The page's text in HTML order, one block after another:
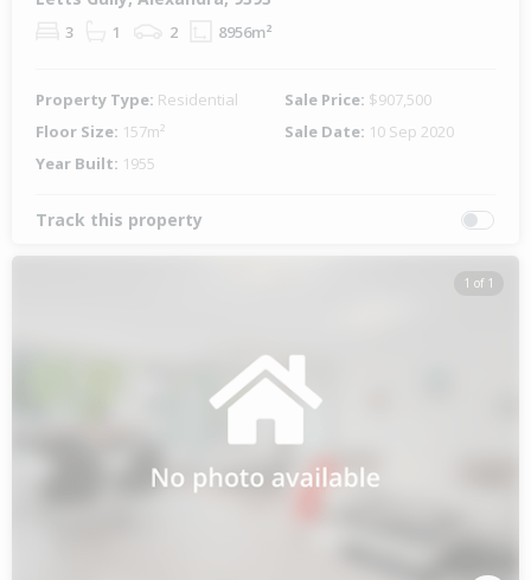
3 1 2 8956m²
Property Type: Residential Sale Price: $907,500
Floor Size: 157m² Sale Date: 10 Sep 2020
Year Built: 1955
Track this property
1 of 1